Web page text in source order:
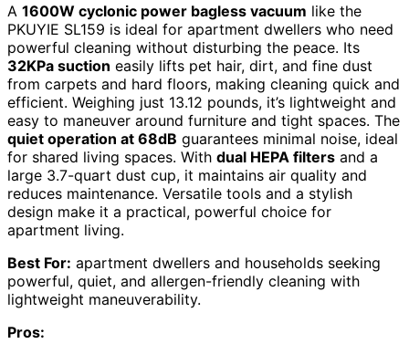
A 1600W cyclonic power bagless vacuum like the
PKUYIE SL159 is ideal for apartment dwellers who need
powerful cleaning without disturbing the peace. Its
32KPa suction easily lifts pet hair, dirt, and fine dust
from carpets and hard floors, making cleaning quick and
efficient. Weighing just 13.12 pounds, it’s lightweight and
easy to maneuver around furniture and tight spaces. The
quiet operation at 68dB guarantees minimal noise, ideal
for shared living spaces. With dual HEPA filters and a
large 3.7-quart dust cup, it maintains air quality and
reduces maintenance. Versatile tools and a stylish
design make it a practical, powerful choice for
apartment living.
Best For: apartment dwellers and households seeking
powerful, quiet, and allergen-friendly cleaning with
lightweight maneuverability.
Pros: